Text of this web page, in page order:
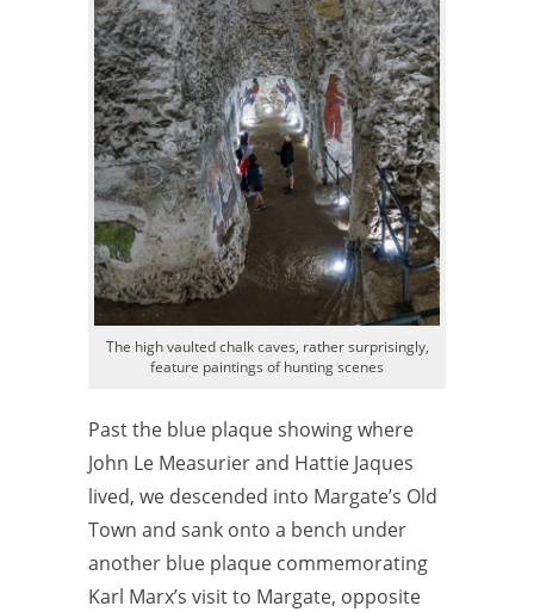
The high vaulted chalk caves, rather surprisingly,
feature paintings of hunting scenes
Past the blue plaque showing where
John Le Measurier and Hattie Jaques
lived, we descended into Margate’s Old
Town and sank onto a bench under
another blue plaque commemorating
Karl Marx’s visit to Margate, opposite